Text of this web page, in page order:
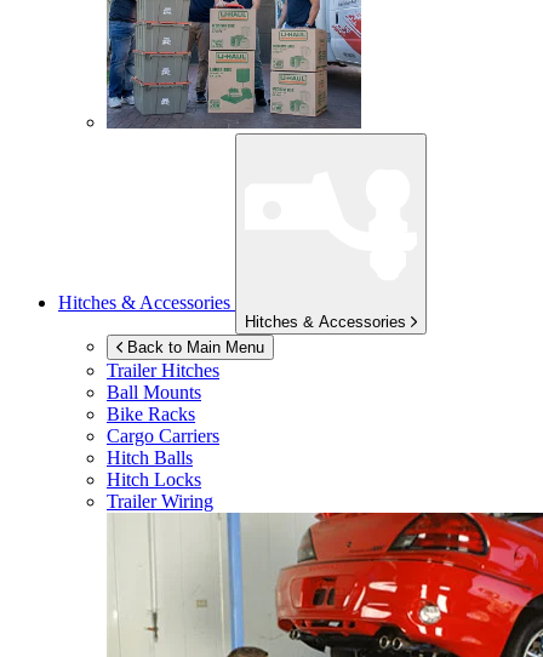
Hitches & Accessories
Hitches & Accessories
Back to Main Menu
Trailer Hitches
Ball Mounts
Bike Racks
Cargo Carriers
Hitch Balls
Hitch Locks
Trailer Wiring